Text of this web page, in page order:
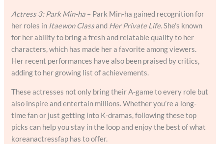
Actress 3: Park Min-ha – Park Min-ha gained recognition for
her roles in Itaewon Classand Her Private Life. She’s known
for her ability to bring a fresh and relatable quality to her
characters, which has made her a favorite among viewers.
Her recent performances have also been praised by critics,
adding to her growing list of achievements.
These actresses not only bring their A-game to every role but
also inspire and entertain millions. Whether you’re a long-
time fan or just getting into K-dramas, following these top
picks can help you stay in the loop and enjoy the best of what
koreanactressfap has to offer.